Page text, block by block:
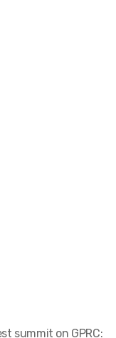
summit on GPRC: